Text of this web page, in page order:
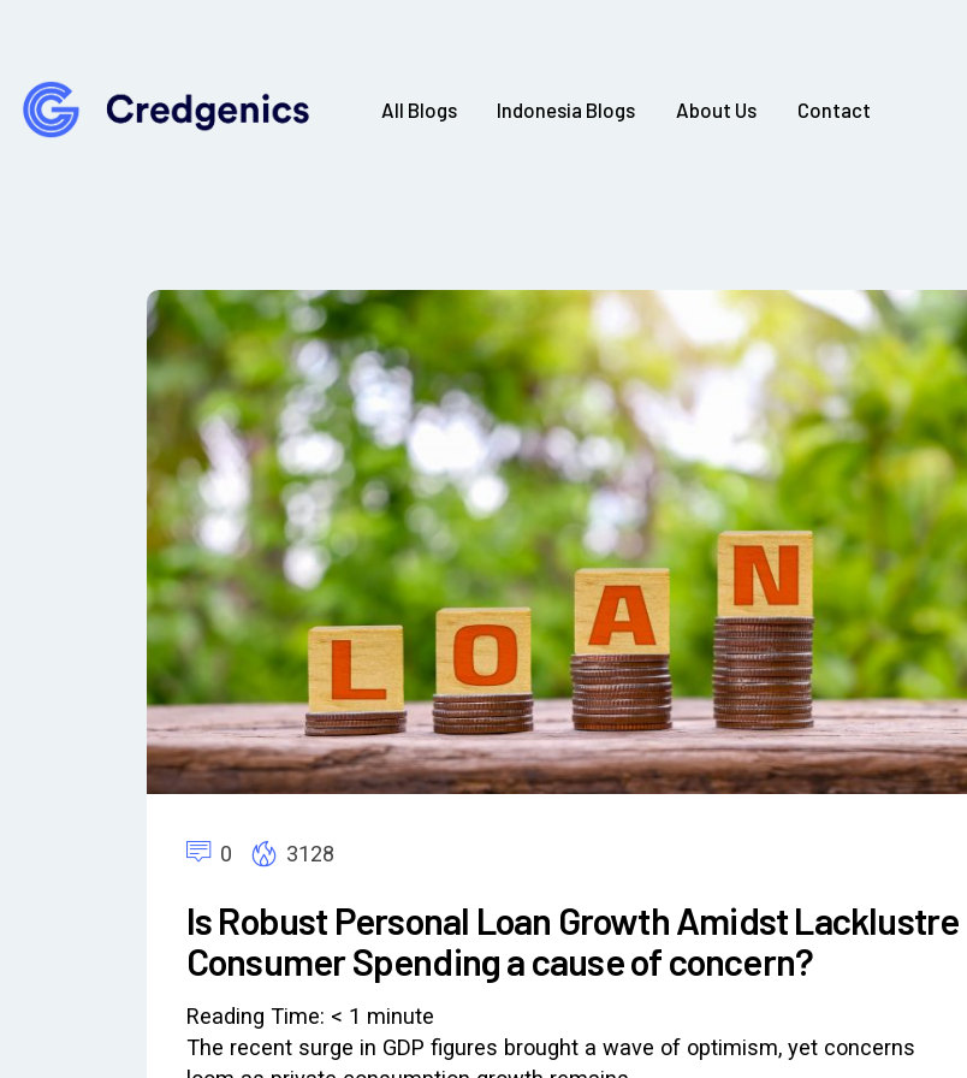
All Blogs Indonesia Blogs About Us Contact
0 3128
Is Robust Personal Loan Growth Amidst Lacklustre
Consumer Spending a cause of concern?
Reading Time: < 1 minute
The recent surge in GDP figures brought a wave of optimism, yet concerns